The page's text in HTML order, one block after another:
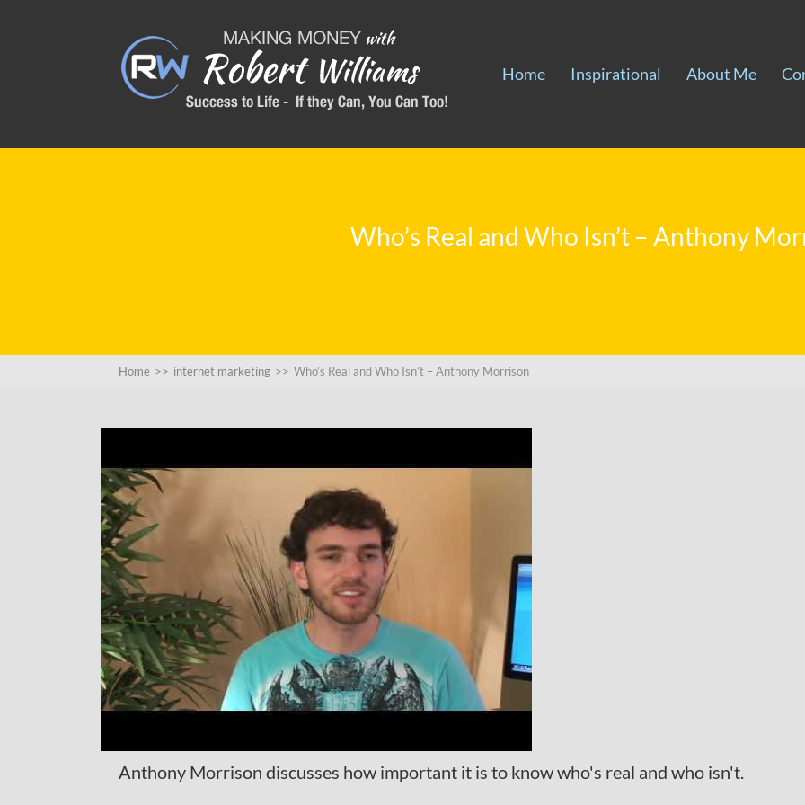
Home Inspirational About Me
Who’s Real and Who Isn’t – Anthony
Home >> internet marketing >> Who’s Real and Who Isn’t – Anthony Morrison
Anthony Morrison discusses how important it is to know who's real and who isn't.